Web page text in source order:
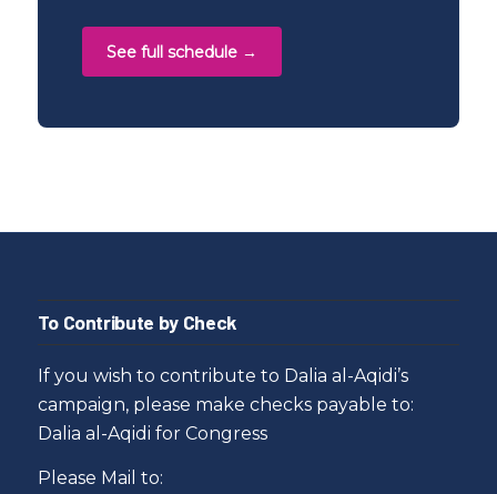
See full schedule →
To Contribute by Check
If you wish to contribute to Dalia al-Aqidi’s
campaign, please make checks payable to:
Dalia al-Aqidi for Congress
Please Mail to: